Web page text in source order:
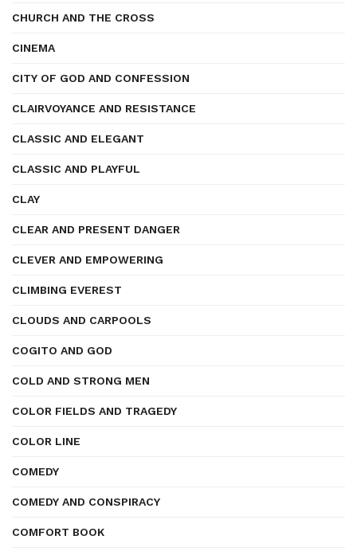
CHURCH AND THE CROSS
CINEMA
CITY OF GOD AND CONFESSION
CLAIRVOYANCE AND RESISTANCE
CLASSIC AND ELEGANT
CLASSIC AND PLAYFUL
CLAY
CLEAR AND PRESENT DANGER
CLEVER AND EMPOWERING
CLIMBING EVEREST
CLOUDS AND CARPOOLS
COGITO AND GOD
COLD AND STRONG MEN
COLOR FIELDS AND TRAGEDY
COLOR LINE
COMEDY
COMEDY AND CONSPIRACY
COMFORT BOOK